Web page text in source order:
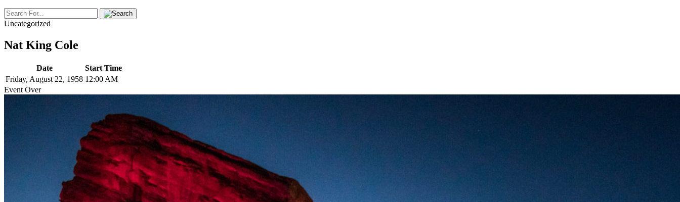
Uncategorized
Nat King Cole
Date
Start Time
Friday, August 22, 1958 12:00 AM
Event Over